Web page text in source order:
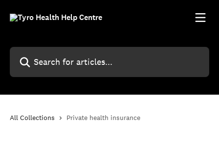
Search for articles...
All Collections Private health insurance